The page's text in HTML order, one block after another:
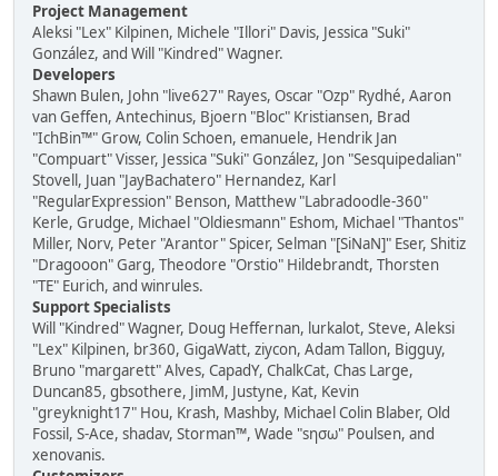
Project Management
Aleksi "Lex" Kilpinen, Michele "Illori" Davis, Jessica "Suki"
González, and Will "Kindred" Wagner.
Developers
Shawn Bulen, John "live627" Rayes, Oscar "Ozp" Rydhé, Aaron
van Geffen, Antechinus, Bjoern "Bloc" Kristiansen, Brad
"IchBin™" Grow, Colin Schoen, emanuele, Hendrik Jan
"Compuart" Visser, Jessica "Suki" González, Jon "Sesquipedalian"
Stovell, Juan "JayBachatero" Hernandez, Karl
"RegularExpression" Benson, Matthew "Labradoodle-360"
Kerle, Grudge, Michael "Oldiesmann" Eshom, Michael "Thantos"
Miller, Norv, Peter "Arantor" Spicer, Selman "[SiNaN]" Eser, Shitiz
"Dragooon" Garg, Theodore "Orstio" Hildebrandt, Thorsten
"TE" Eurich, and winrules.
Support Specialists
Will "Kindred" Wagner, Doug Heffernan, lurkalot, Steve, Aleksi
"Lex" Kilpinen, br360, GigaWatt, ziycon, Adam Tallon, Bigguy,
Bruno "margarett" Alves, CapadY, ChalkCat, Chas Large,
Duncan85, gbsothere, JimM, Justyne, Kat, Kevin
"greyknight17" Hou, Krash, Mashby, Michael Colin Blaber, Old
Fossil, S-Ace, shadav, Storman™, Wade "sησω" Poulsen, and
xenovanis.